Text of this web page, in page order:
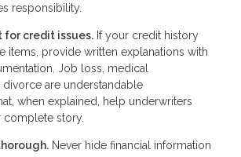
responsibility.
for credit issues. If your credit history
items, provide written explanations with
Job loss, medical
are understandable
when explained, help underwriters
complete story.
Never hide financial information